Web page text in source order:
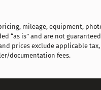
mileage, equipment,
“as is” and are not
prices exclude applicable
documentation fees.